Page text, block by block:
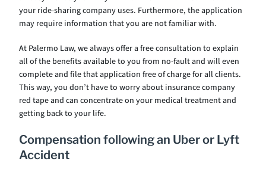
your ride-sharing company uses. Furthermore, the application
may require information that you are not familiar with.
At Palermo Law, we always offer a free consultation to explain
all of the benefits available to you from no-fault and will even
complete and file that application free of charge for all clients.
This way, you don’t have to worry about insurance company
red tape and can concentrate on your medical treatment and
getting back to your life.
Compensation following an Uber or Lyft
Accident